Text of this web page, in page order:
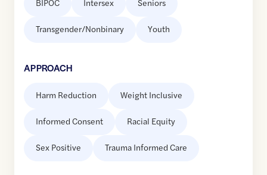
BIPOC Intersex Seniors
Transgender/Nonbinary Youth
APPROACH
Harm Reduction Weight Inclusive
Informed Consent Racial Equity
Sex Positive Trauma Informed Care